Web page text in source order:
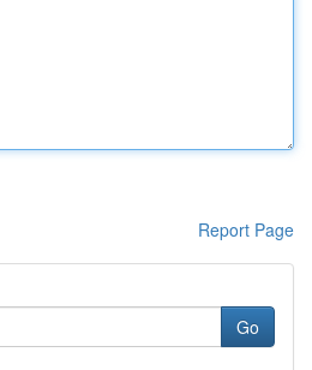
Report Page
Go